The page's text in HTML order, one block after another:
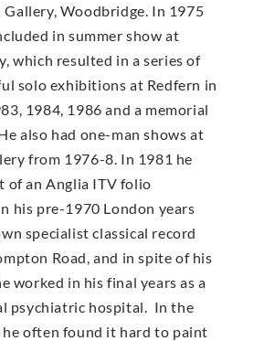
Gallery, Woodbridge. In 1975
in summer show at
which resulted in a series of
solo exhibitions at Redfern in
1984, 1986 and a memorial
also had one-man shows at
from 1976-8. In 1981 he
of an Anglia ITV folio
his pre-1970 London years
specialist classical record
Road, and in spite of his
worked in his final years as a
psychiatric hospital. In the
often found it hard to paint